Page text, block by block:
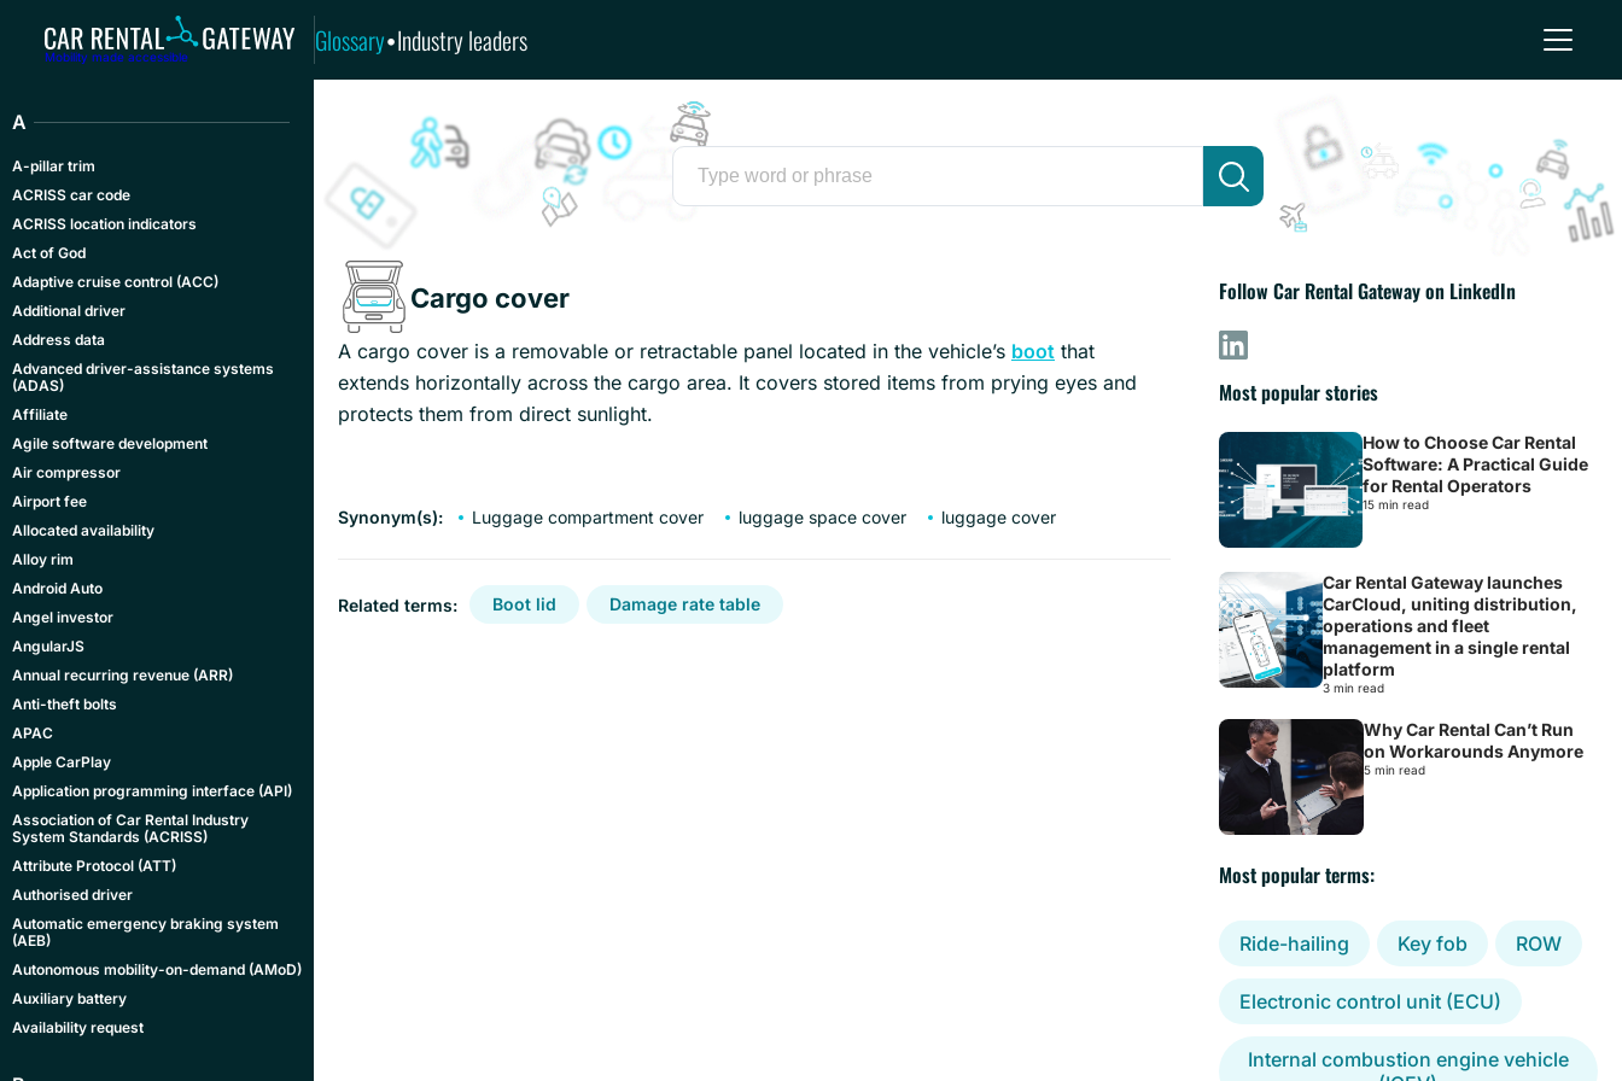
Mobility made accessible Glossary•Industry leaders
Cargo cover
A cargo cover is a removable or retractable panel located in the vehicle’s boot that
extends horizontally across the cargo area. It covers stored items from prying eyes and
protects them from direct sunlight.
Synonym(s): Luggage compartment cover luggage space cover luggage cover
Related terms: Boot lid Damage rate table
Follow Car Rental Gateway on LinkedIn
Most popular stories
How to Choose Car Rental
Software: A Practical Guide
for Rental Operators
15 min read
Car Rental Gateway launches
CarCloud, uniting distribution,
operations and fleet
management in a single rental
platform
3 min read
Why Car Rental Can’t Run
on Workarounds Anymore
5 min read
Most popular terms:
Ride-hailing Key fob ROW
Electronic control unit (ECU)
Internal combustion engine vehicle
A
A-pillar trim
ACRISS car code
ACRISS location indicators
Act of God
Adaptive cruise control (ACC)
Additional driver
Address data
Advanced driver-assistance systems
(ADAS)
Affiliate
Agile software development
Air compressor
Airport fee
Allocated availability
Alloy rim
Android Auto
Angel investor
AngularJS
Annual recurring revenue (ARR)
Anti-theft bolts
APAC
Apple CarPlay
Application programming interface (API)
Association of Car Rental Industry
System Standards (ACRISS)
Attribute Protocol (ATT)
Authorised driver
Automatic emergency braking system
(AEB)
Autonomous mobility-on-demand (AMoD)
Auxiliary battery
Availability request